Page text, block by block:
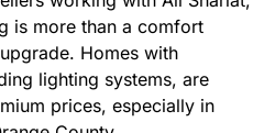
is more than a comfort
Homes with
lighting systems, are
prices, especially in